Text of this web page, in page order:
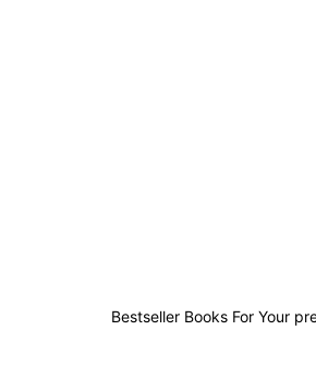
Bestseller Books For Your